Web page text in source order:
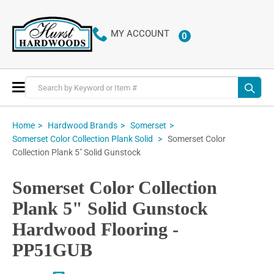
MY ACCOUNT 0ITEMS
Toggle
Nav
Home Hardwood Brands
Somerset
Somerset Color Collection Plank Solid
Somerset Color
Collection Plank 5" Solid Gunstock
Somerset Color Collection
Plank 5" Solid Gunstock
Hardwood Flooring -
PP51GUB